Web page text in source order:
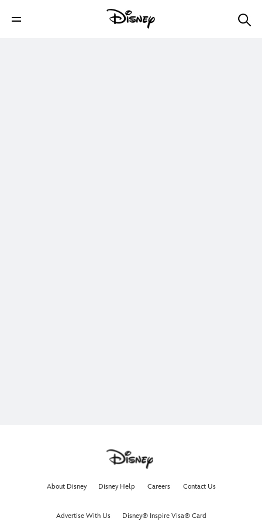
About Disney Disney Help Careers Contact Us
Advertise With Us Disney® Inspire Visa® Card